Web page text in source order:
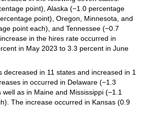
point), Alaska (−1.0 percentage
point), Oregon, Minnesota, and
point each), and Tennessee (−0.7
in the hires rate occurred in
in May 2023 to 3.3 percent in June
decreased in 11 states and increased in 1
in occurred in Delaware (−1.3
as in Maine and Mississippi (−1.1
The increase occurred in Kansas (0.9